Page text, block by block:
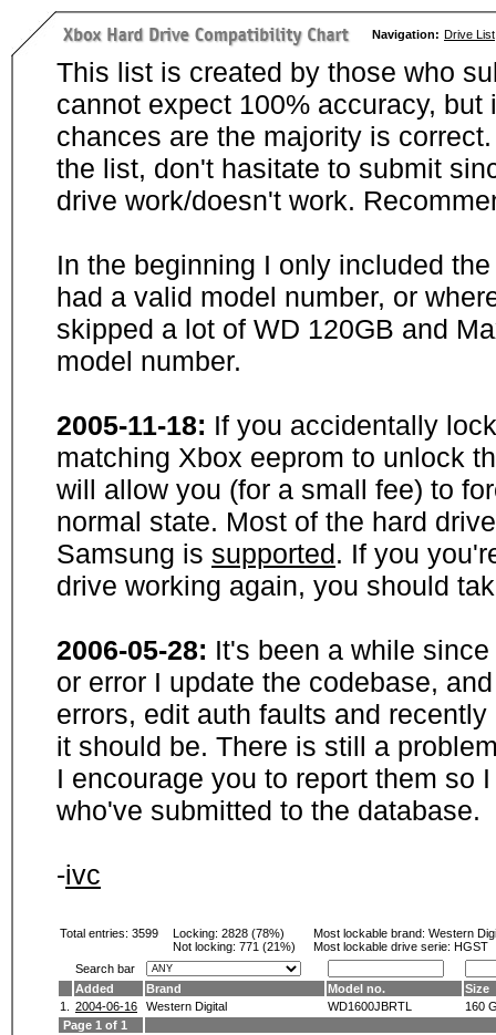
Navigation: Drive List
This list is created by those who
cannot expect 100% accuracy,
chances are the majority is
the list, don't hasitate to submit
drive work/doesn't work.
In the beginning I only included
had a valid model number, or
skipped a lot of WD 120GB and
model number.
2005-11-18: If you accidentally
matching Xbox eeprom to unlock
will allow you (for a small fee) to
normal state. Most of the hard
Samsung is supported. If you
drive working again, you should
2006-05-28: It's been a while
or error I update the codebase,
errors, edit auth faults and
it should be. There is still a
I encourage you to report them so
who've submitted to the database.
-ivc
Total entries: 3599 Locking: 2828 (78%)
Not locking: 771 (21%)
Most lockable brand: Western
Most lockable drive serie: HGST
Search bar
Added
Brand Model no.
Size
1.
2004-06-16 Western Digital WD1600JBRTL
160
Page 1 of 1